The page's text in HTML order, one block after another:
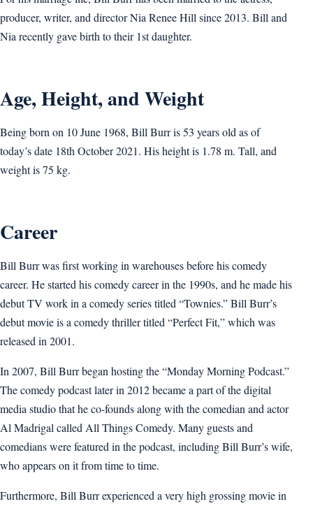
producer, writer, and director Nia Renee Hill since 2013. Bill and
Nia recently gave birth to their 1st daughter.
Age, Height, and Weight
Being born on 10 June 1968, Bill Burr is 53 years old as of
today’s date 18th October 2021. His height is 1.78 m. Tall, and
weight is 75 kg.
Career
Bill Burr was first working in warehouses before his comedy
career. He started his comedy career in the 1990s, and he made his
debut TV work in a comedy series titled “Townies.” Bill Burr’s
debut movie is a comedy thriller titled “Perfect Fit,” which was
released in 2001.
In 2007, Bill Burr began hosting the “Monday Morning Podcast.”
The comedy podcast later in 2012 became a part of the digital
media studio that he co-founds along with the comedian and actor
Al Madrigal called All Things Comedy. Many guests and
comedians were featured in the podcast, including Bill Burr’s wife,
who appears on it from time to time.
Furthermore, Bill Burr experienced a very high grossing movie in